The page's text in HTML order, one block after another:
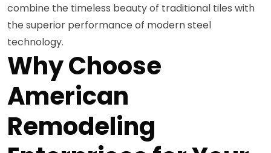
combine the timeless beauty of traditional tiles with
the superior performance of modern steel
technology.
Why Choose
American
Remodeling